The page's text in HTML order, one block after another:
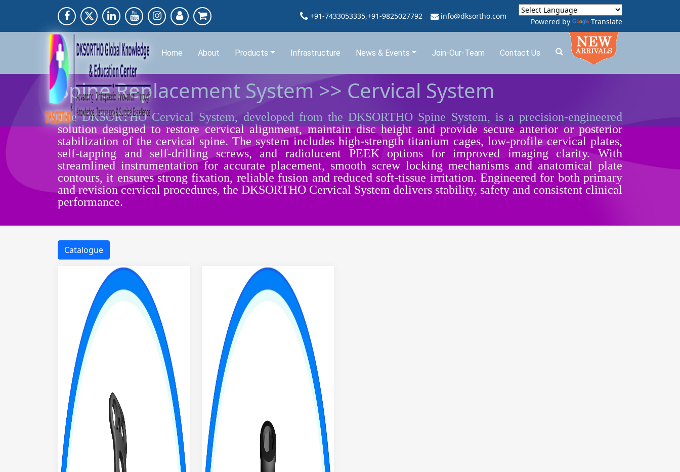
+91-7433053335,+91-9825027792 info@dksortho.com
Powered by Translate
Home About Products Infrastructure News & Events Join-Our-Team Contact Us
Spine Replacement System >> Cervical System
The DKSORTHO Cervical System, developed from the DKSORTHO Spine System, is a precision-engineered
solution designed to restore cervical alignment, maintain disc height and provide secure anterior or posterior
stabilization of the cervical spine. The system includes high-strength titanium cages, low-profile cervical plates,
self-tapping and self-drilling screws, and radiolucent PEEK options for improved imaging clarity. With
streamlined instrumentation for accurate placement, smooth screw locking mechanisms and anatomical plate
contours, it ensures strong fixation, reliable fusion and reduced soft-tissue irritation. Engineered for both primary
and revision cervical procedures, the DKSORTHO Cervical System delivers stability, safety and consistent clinical
performance.